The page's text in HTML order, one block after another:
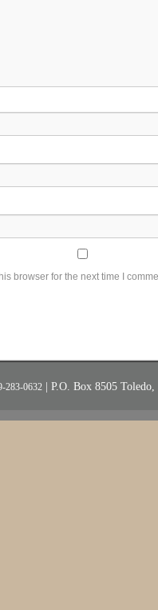
browser for the next time I
283-0632 | P.O. Box 8505